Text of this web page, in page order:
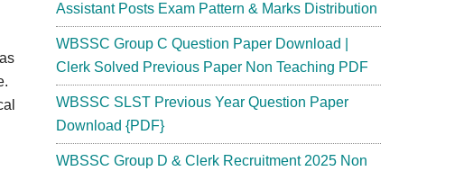
Assistant Posts Exam Pattern & Marks Distribution
WBSSC Group C Question Paper Download |
Clerk Solved Previous Paper Non Teaching PDF
WBSSC SLST Previous Year Question Paper
Download {PDF}
WBSSC Group D & Clerk Recruitment 2025 Non